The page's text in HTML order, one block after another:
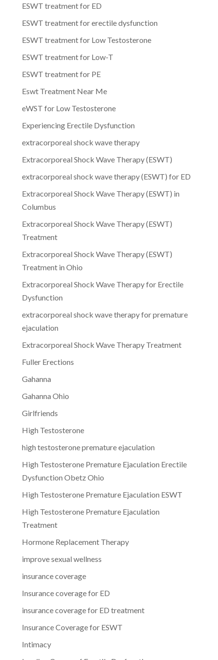
ESWT treatment for ED
ESWT treatment for erectile dysfunction
ESWT treatment for Low Testosterone
ESWT treatment for Low-T
ESWT treatment for PE
Eswt Treatment Near Me
eWST for Low Testosterone
Experiencing Erectile Dysfunction
extracorporeal shock wave therapy
Extracorporeal Shock Wave Therapy (ESWT)
extracorporeal shock wave therapy (ESWT) for ED
Extracorporeal Shock Wave Therapy (ESWT) in
Columbus
Extracorporeal Shock Wave Therapy (ESWT)
Treatment
Extracorporeal Shock Wave Therapy (ESWT)
Treatment in Ohio
Extracorporeal Shock Wave Therapy for Erectile
Dysfunction
extracorporeal shock wave therapy for premature
ejaculation
Extracorporeal Shock Wave Therapy Treatment
Fuller Erections
Gahanna
Gahanna Ohio
Girlfriends
High Testosterone
high testosterone premature ejaculation
High Testosterone Premature Ejaculation Erectile
Dysfunction Obetz Ohio
High Testosterone Premature Ejaculation ESWT
High Testosterone Premature Ejaculation
Treatment
Hormone Replacement Therapy
improve sexual wellness
insurance coverage
Insurance coverage for ED
insurance coverage for ED treatment
Insurance Coverage for ESWT
Intimacy